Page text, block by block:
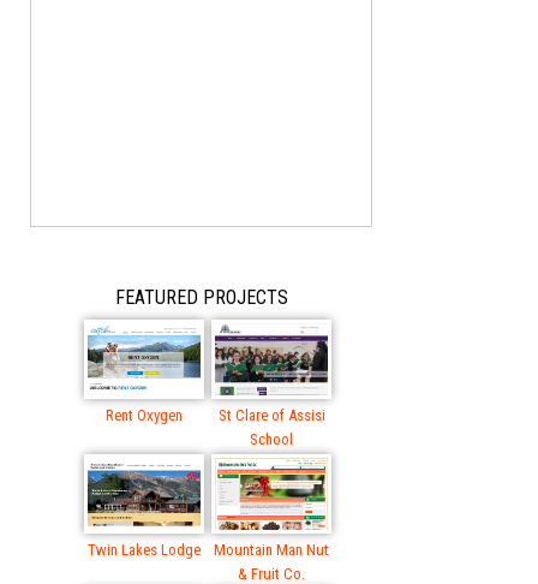
FEATURED PROJECTS
Rent Oxygen
St Clare of Assisi
School
Twin Lakes Lodge
Mountain Man Nut
& Fruit Co.